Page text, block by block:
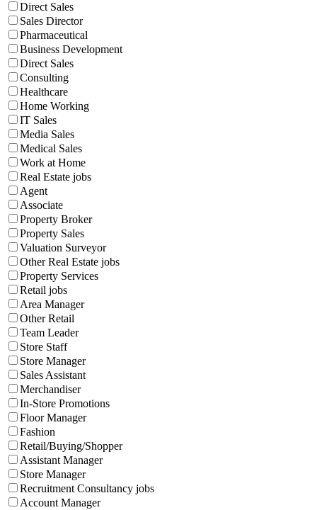
Direct Sales
Sales Director
Pharmaceutical
Business Development
Direct Sales
Consulting
Healthcare
Home Working
IT Sales
Media Sales
Medical Sales
Work at Home
Real Estate jobs
Agent
Associate
Property Broker
Property Sales
Valuation Surveyor
Other Real Estate jobs
Property Services
Retail jobs
Area Manager
Other Retail
Team Leader
Store Staff
Store Manager
Sales Assistant
Merchandiser
In-Store Promotions
Floor Manager
Fashion
Retail/Buying/Shopper
Assistant Manager
Store Manager
Recruitment Consultancy jobs
Account Manager